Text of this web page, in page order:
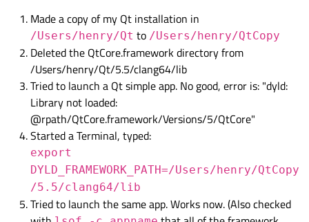
Made a copy of my Qt installation in
/Users/henry/Qt to /Users/henry/QtCopy
Deleted the QtCore.framework directory from
/Users/henry/Qt/5.5/clang64/lib
Tried to launch a Qt simple app. No good, error is: "dyld:
Library not loaded:
@rpath/QtCore.framework/Versions/5/QtCore"
Started a Terminal, typed:
export
DYLD_FRAMEWORK_PATH=/Users/henry/QtCopy
/5.5/clang64/lib
Tried to launch the same app. Works now. (Also checked